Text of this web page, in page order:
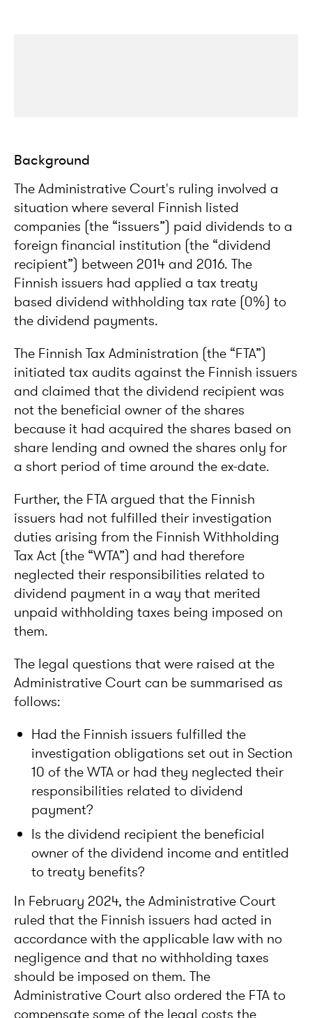
Background
The Administrative Court's ruling involved a
situation where several Finnish listed
companies (the “issuers”) paid dividends to a
foreign financial institution (the “dividend
recipient”) between 2014 and 2016. The
Finnish issuers had applied a tax treaty
based dividend withholding tax rate (0%) to
the dividend payments.
The Finnish Tax Administration (the “FTA”)
initiated tax audits against the Finnish issuers
and claimed that the dividend recipient was
not the beneficial owner of the shares
because it had acquired the shares based on
share lending and owned the shares only for
a short period of time around the ex-date.
Further, the FTA argued that the Finnish
issuers had not fulfilled their investigation
duties arising from the Finnish Withholding
Tax Act (the “WTA”) and had therefore
neglected their responsibilities related to
dividend payment in a way that merited
unpaid withholding taxes being imposed on
them.
The legal questions that were raised at the
Administrative Court can be summarised as
follows:
Had the Finnish issuers fulfilled the
investigation obligations set out in Section
10 of the WTA or had they neglected their
responsibilities related to dividend
payment?
Is the dividend recipient the beneficial
owner of the dividend income and entitled
to treaty benefits?
In February 2024, the Administrative Court
ruled that the Finnish issuers had acted in
accordance with the applicable law with no
negligence and that no withholding taxes
should be imposed on them. The
Administrative Court also ordered the FTA to